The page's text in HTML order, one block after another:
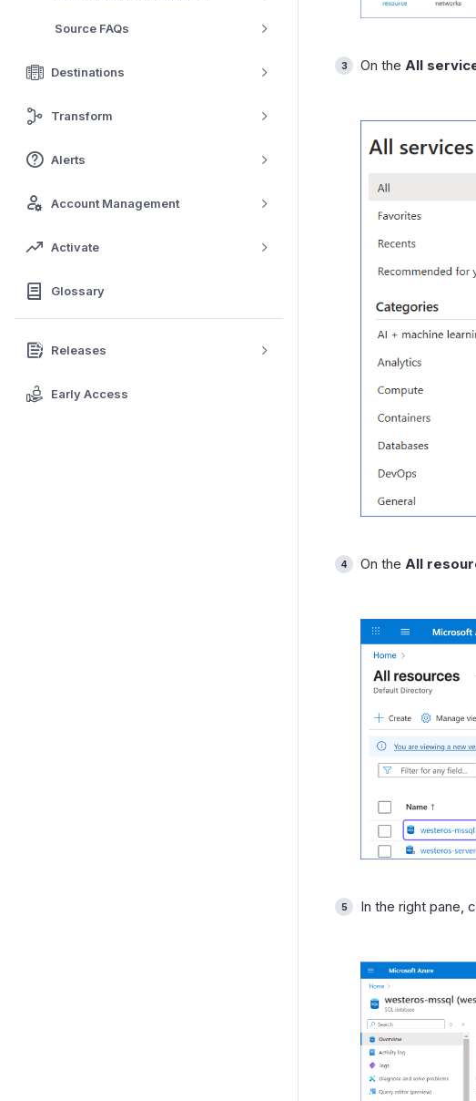
Source FAQs
Destinations
Transform
Alerts
Account Management
Activate
Glossary
Releases
Early Access
On the All
On the All
In the right pane,